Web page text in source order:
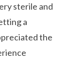
sterile and
a
the